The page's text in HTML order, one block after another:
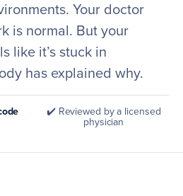
Your doctor
is normal. But your
like it’s stuck in
has explained why.
✔️ Reviewed by a licensed
physician